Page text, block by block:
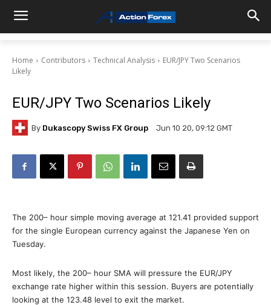
Home Contributors Technical Analysis
EUR/JPY Two Scenarios
Likely
EUR/JPY Two Scenarios Likely
By Dukascopy Swiss FX Group Jun 10 20, 09:12 GMT
The 200– hour simple moving average at 121.41 provided support
for the single European currency against the Japanese Yen on
Tuesday.
Most likely, the 200– hour SMA will pressure the EUR/JPY
exchange rate higher within this session. Buyers are potentially
looking at the 123.48 level to exit the market.